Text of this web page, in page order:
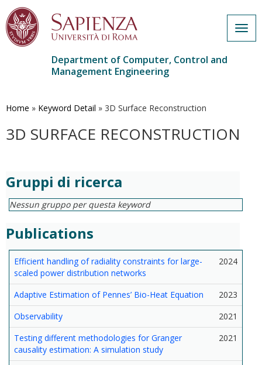
main
Department of Computer, Control and
Management Engineering
Home » Keyword Detail » 3D Surface Reconstruction
3D SURFACE RECONSTRUCTION
Gruppi di ricerca
Nessun gruppo per questa keyword
Publications
Efficient handling of radiality constraints for large-
scaled power distribution networks
2024
Adaptive Estimation of Pennes’ Bio-Heat Equation
2023
Observability
2021
Testing different methodologies for Granger
causality estimation: A simulation study
2021